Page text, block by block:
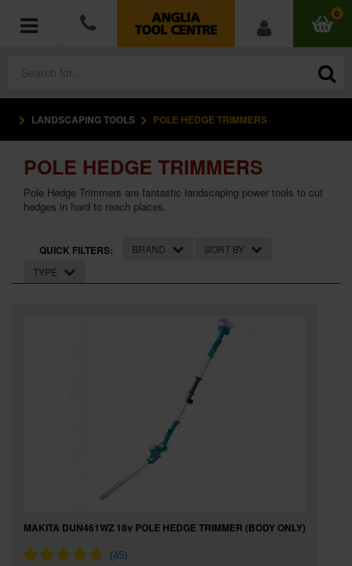
0
ACCESSORIES
HAND TOOLS
MEASURING TOOLS
HARDWARE
LANDSCAPING TOOLS POLE HEDGE TRIMMERS
POLE HEDGE TRIMMERS
Pole Hedge Trimmers are fantastic landscaping power tools to cut
hedges in hard to reach places.
QUICK FILTERS: BRAND
SORT BY
TYPE
MAKITA DUN461WZ 18v POLE HEDGE TRIMMER (BODY ONLY)